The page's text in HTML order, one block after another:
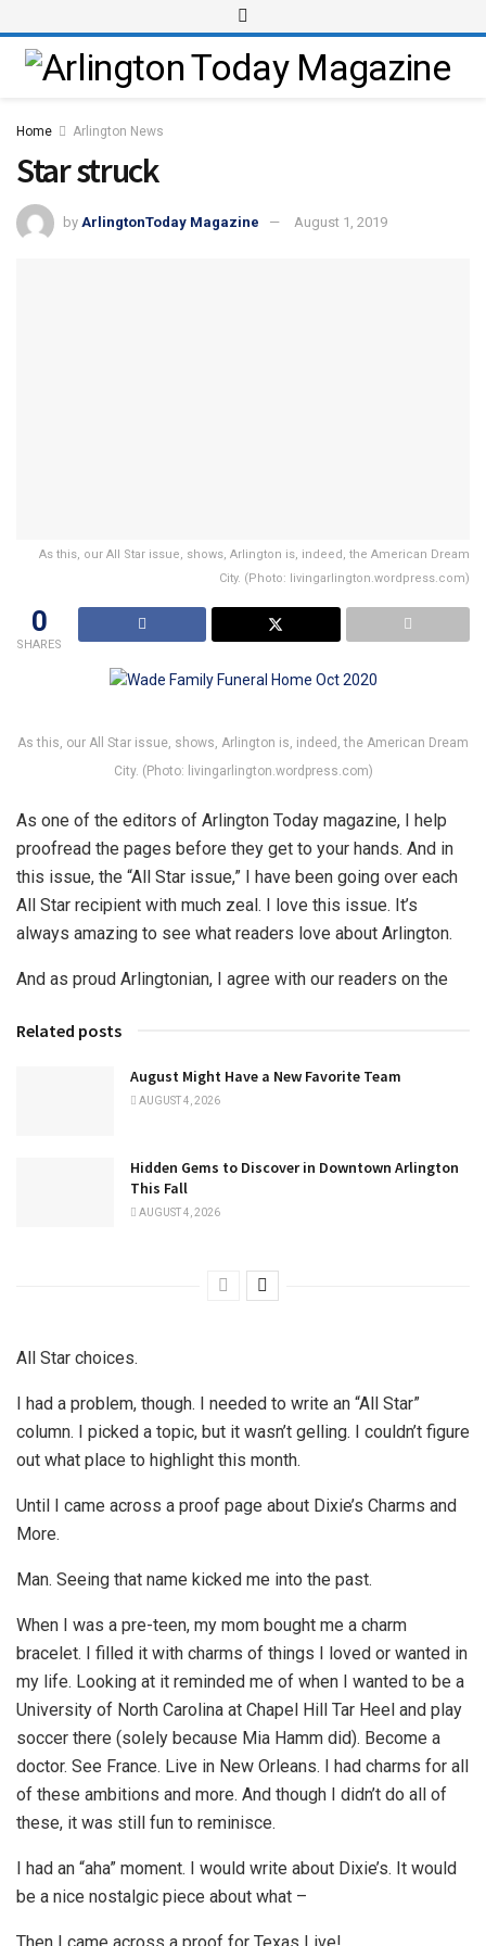
Home Arlington News
Star struck
by ArlingtonToday Magazine August 1, 2019
As this, our All Star issue, shows, Arlington is, indeed, the American Dream
City. (Photo: livingarlington.wordpress.com)
0
SHARES
As this, our All Star issue, shows, Arlington is, indeed, the American Dream
City. (Photo: livingarlington.wordpress.com)
As one of the editors of Arlington Today magazine, I help
proofread the pages before they get to your hands. And in
this issue, the “All Star issue,” I have been going over each
All Star recipient with much zeal. I love this issue. It’s
always amazing to see what readers love about Arlington.
And as proud Arlingtonian, I agree with our readers on the
Related posts
August Might Have a New Favorite Team
AUGUST 4, 2026
Hidden Gems to Discover in Downtown Arlington
This Fall
AUGUST 4, 2026
All Star choices.
I had a problem, though. I needed to write an “All Star”
column. I picked a topic, but it wasn’t gelling. I couldn’t figure
out what place to highlight this month.
Until I came across a proof page about Dixie’s Charms and
More.
Man. Seeing that name kicked me into the past.
When I was a pre-teen, my mom bought me a charm
bracelet. I filled it with charms of things I loved or wanted in
my life. Looking at it reminded me of when I wanted to be a
University of North Carolina at Chapel Hill Tar Heel and play
soccer there (solely because Mia Hamm did). Become a
doctor. See France. Live in New Orleans. I had charms for all
of these ambitions and more. And though I didn’t do all of
these, it was still fun to reminisce.
I had an “aha” moment. I would write about Dixie’s. It would
be a nice nostalgic piece about what –